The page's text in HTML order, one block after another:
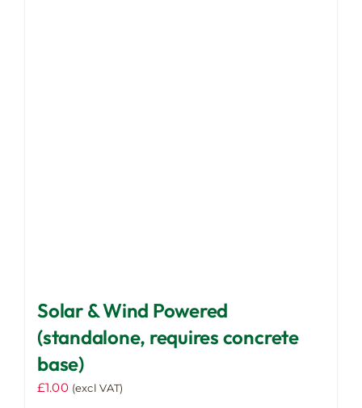
Solar & Wind Powered
(standalone, requires concrete
base)
£1.00 (excl VAT)